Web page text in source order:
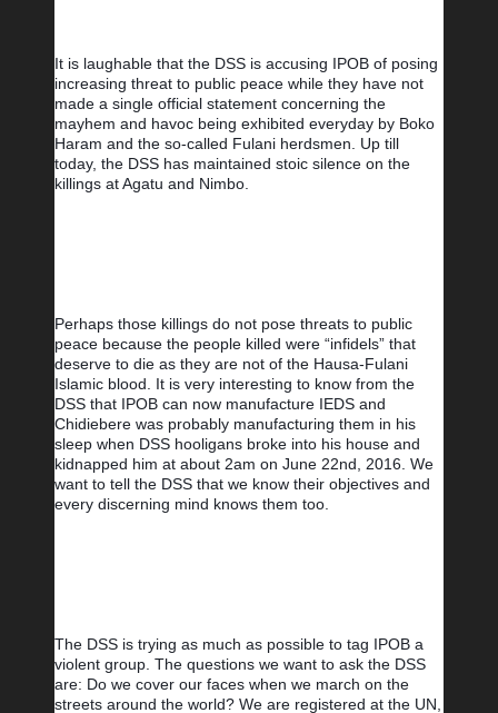
It is laughable that the DSS is accusing IPOB of posing
increasing threat to public peace while they have not
made a single official statement concerning the
mayhem and havoc being exhibited everyday by Boko
Haram and the so-called Fulani herdsmen. Up till
today, the DSS has maintained stoic silence on the
killings at Agatu and Nimbo.
Perhaps those killings do not pose threats to public
peace because the people killed were “infidels” that
deserve to die as they are not of the Hausa-Fulani
Islamic blood. It is very interesting to know from the
DSS that IPOB can now manufacture IEDS and
Chidiebere was probably manufacturing them in his
sleep when DSS hooligans broke into his house and
kidnapped him at about 2am on June 22nd, 2016. We
want to tell the DSS that we know their objectives and
every discerning mind knows them too.
The DSS is trying as much as possible to tag IPOB a
violent group. The questions we want to ask the DSS
are: Do we cover our faces when we march on the
streets around the world? We are registered at the UN,